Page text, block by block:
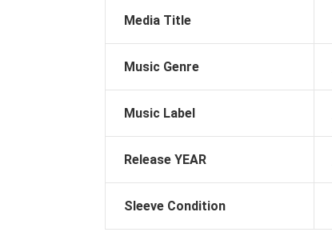
Media Title
Music Genre
Music Label
Release YEAR
Sleeve Condition